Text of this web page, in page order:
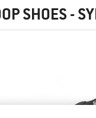
SHOES -